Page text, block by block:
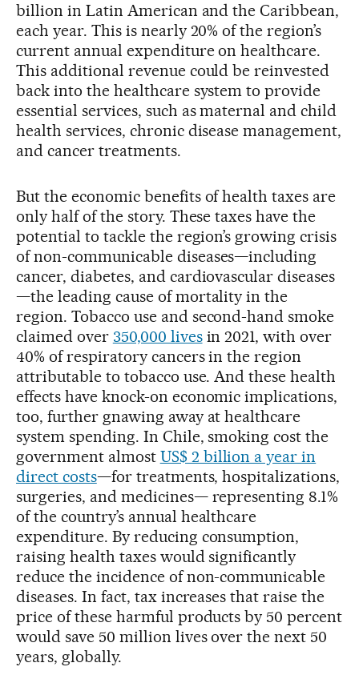
billion in Latin American and the Caribbean,
each year. This is nearly 20% of the region’s
current annual expenditure on healthcare.
This additional revenue could be reinvested
back into the healthcare system to provide
essential services, such as maternal and child
health services, chronic disease management,
and cancer treatments.
But the economic benefits of health taxes are
only half of the story. These taxes have the
potential to tackle the region’s growing crisis
of non-communicable diseases—including
cancer, diabetes, and cardiovascular diseases
—the leading cause of mortality in the
region. Tobacco use and second-hand smoke
claimed over 350,000 livesin 2021, with over
40% of respiratory cancers in the region
attributable to tobacco use. And these health
effects have knock-on economic implications,
too, further gnawing away at healthcare
system spending. In Chile, smoking cost the
government almost US$ 2 billion a year in
direct costs—for treatments, hospitalizations,
surgeries, and medicines— representing 8.1%
of the country’s annual healthcare
expenditure. By reducing consumption,
raising health taxes would significantly
reduce the incidence of non-communicable
diseases. In fact, tax increases that raise the
price of these harmful products by 50 percent
would save 50 million lives over the next 50
years, globally.